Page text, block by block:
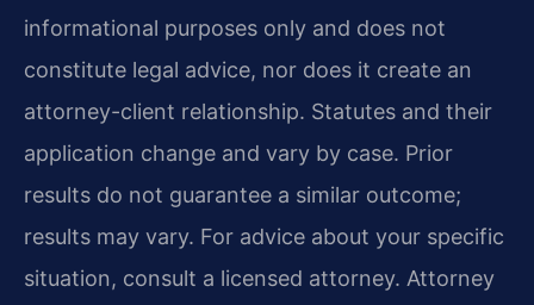
informational purposes only and does not
constitute legal advice, nor does it create an
attorney-client relationship. Statutes and their
application change and vary by case. Prior
results do not guarantee a similar outcome;
results may vary. For advice about your specific
situation, consult a licensed attorney. Attorney